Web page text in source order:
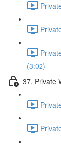
(3:02)
37. Private